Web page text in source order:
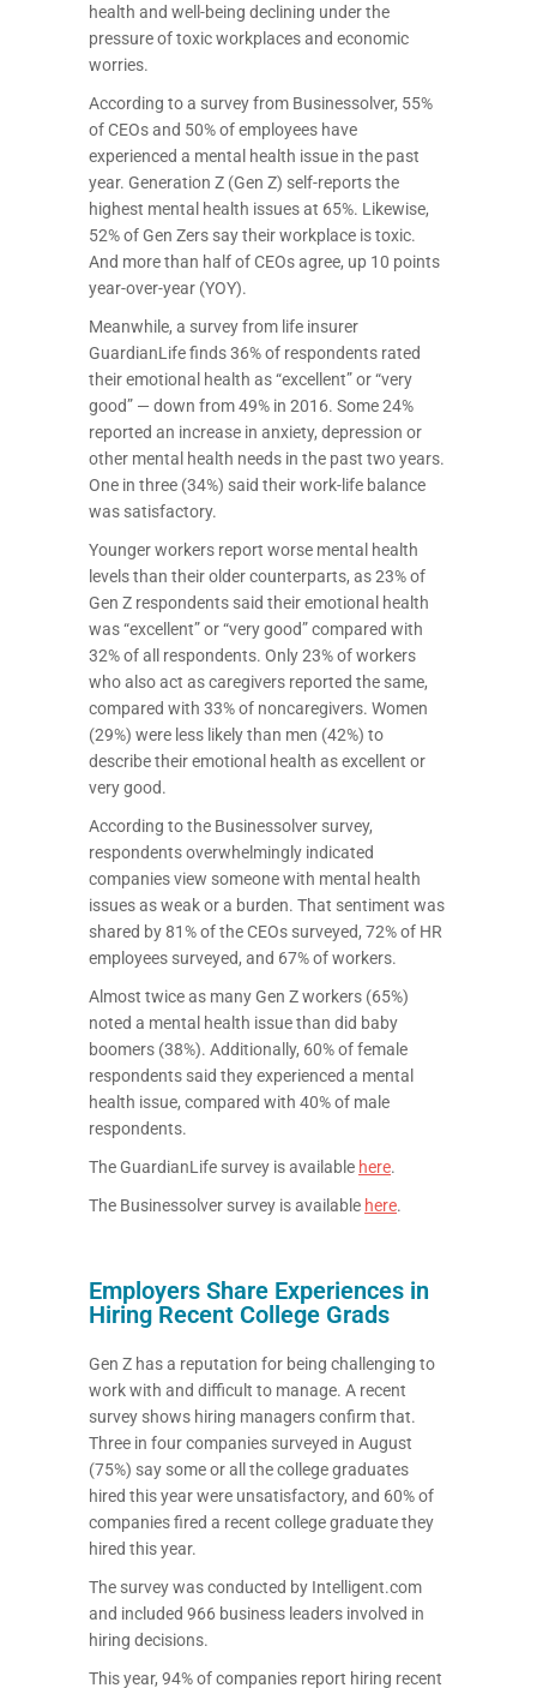
health and well-being declining under the
pressure of toxic workplaces and economic
worries.
According to a survey from Businessolver, 55%
of CEOs and 50% of employees have
experienced a mental health issue in the past
year. Generation Z (Gen Z) self-reports the
highest mental health issues at 65%. Likewise,
52% of Gen Zers say their workplace is toxic.
And more than half of CEOs agree, up 10 points
year-over-year (YOY).
Meanwhile, a survey from life insurer
GuardianLife finds 36% of respondents rated
their emotional health as “excellent” or “very
good” — down from 49% in 2016. Some 24%
reported an increase in anxiety, depression or
other mental health needs in the past two years.
One in three (34%) said their work-life balance
was satisfactory.
Younger workers report worse mental health
levels than their older counterparts, as 23% of
Gen Z respondents said their emotional health
was “excellent” or “very good” compared with
32% of all respondents. Only 23% of workers
who also act as caregivers reported the same,
compared with 33% of noncaregivers. Women
(29%) were less likely than men (42%) to
describe their emotional health as excellent or
very good.
According to the Businessolver survey,
respondents overwhelmingly indicated
companies view someone with mental health
issues as weak or a burden. That sentiment was
shared by 81% of the CEOs surveyed, 72% of HR
employees surveyed, and 67% of workers.
Almost twice as many Gen Z workers (65%)
noted a mental health issue than did baby
boomers (38%). Additionally, 60% of female
respondents said they experienced a mental
health issue, compared with 40% of male
respondents.
The GuardianLife survey is available here.
The Businessolver survey is available here.
Employers Share Experiences in
Hiring Recent College Grads
Gen Z has a reputation for being challenging to
work with and difficult to manage. A recent
survey shows hiring managers confirm that.
Three in four companies surveyed in August
(75%) say some or all the college graduates
hired this year were unsatisfactory, and 60% of
companies fired a recent college graduate they
hired this year.
The survey was conducted by Intelligent.com
and included 966 business leaders involved in
hiring decisions.
This year, 94% of companies report hiring recent